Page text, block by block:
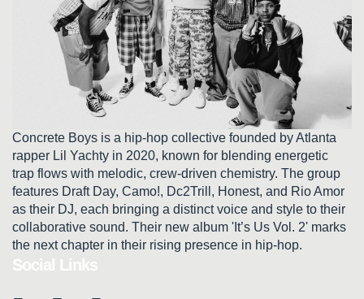
Concrete Boys is a hip-hop collective founded by Atlanta
rapper Lil Yachty in 2020, known for blending energetic
trap flows with melodic, crew-driven chemistry. The group
features Draft Day, Camo!, Dc2Trill, Honest, and Rio Amor
as their DJ, each bringing a distinct voice and style to their
collaborative sound. Their new album 'It’s Us Vol. 2' marks
the next chapter in their rising presence in hip-hop.
Social Links